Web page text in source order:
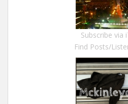
Subscribe via
Find Posts/